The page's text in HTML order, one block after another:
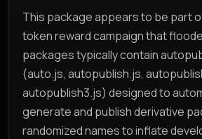
This package appears to be part
token reward campaign that
packages typically contain
(auto.js, autopublish.js,
autopublish3.js) designed to
generate and publish derivative
randomized names to inflate